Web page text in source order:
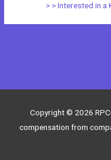
> > Interested in a
Copyright © 2026
compensation from